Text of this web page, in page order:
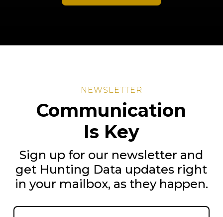
NEWSLETTER
Communication
Is Key
Sign up for our newsletter and
get Hunting Data updates right
in your mailbox, as they happen.